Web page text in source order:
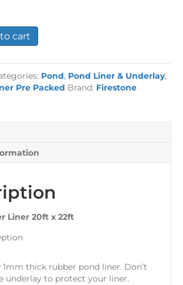
cart
Pond, Pond Liner & Underlay,
Pre Packed Brand: Firestone
Liner 20ft x 22ft
1mm thick rubber pond liner. Don’t
underlay to protect your liner.